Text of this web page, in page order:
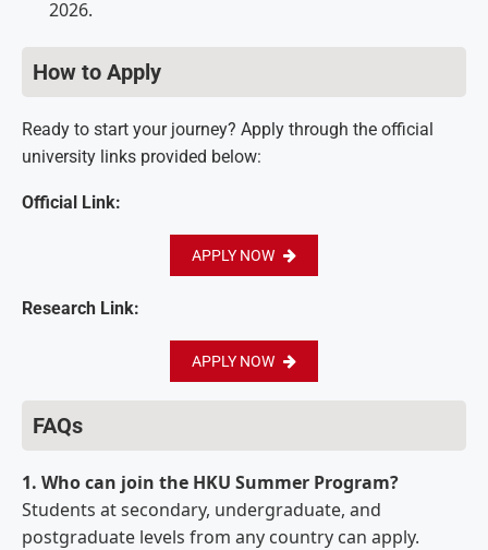
2026.
How to Apply
Ready to start your journey? Apply through the official
university links provided below:
Official Link:
APPLY NOW
Research Link:
APPLY NOW
FAQs
1. Who can join the HKU Summer Program?
Students at secondary, undergraduate, and
postgraduate levels from any country can apply.